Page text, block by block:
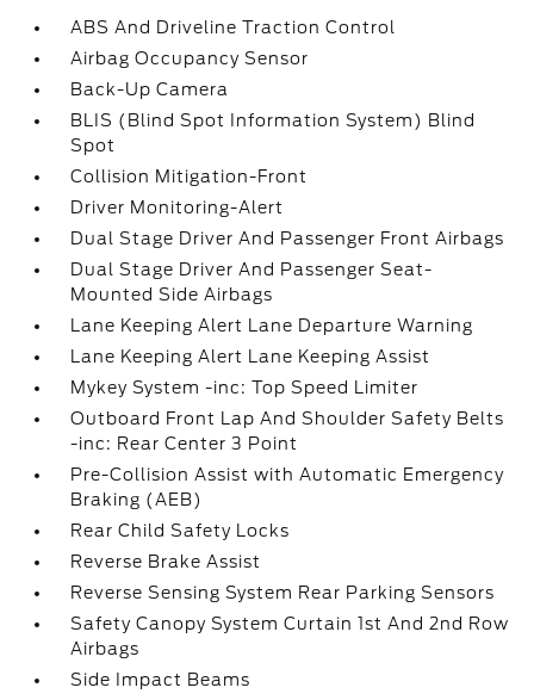
ABS And Driveline Traction Control
Airbag Occupancy Sensor
Back-Up Camera
BLIS (Blind Spot Information System) Blind
Spot
Collision Mitigation-Front
Driver Monitoring-Alert
Dual Stage Driver And Passenger Front Airbags
Dual Stage Driver And Passenger Seat-
Mounted Side Airbags
Lane Keeping Alert Lane Departure Warning
Lane Keeping Alert Lane Keeping Assist
Mykey System -inc: Top Speed Limiter
Outboard Front Lap And Shoulder Safety Belts
-inc: Rear Center 3 Point
Pre-Collision Assist with Automatic Emergency
Braking (AEB)
Rear Child Safety Locks
Reverse Brake Assist
Reverse Sensing System Rear Parking Sensors
Safety Canopy System Curtain 1st And 2nd Row
Airbags
Side Impact Beams